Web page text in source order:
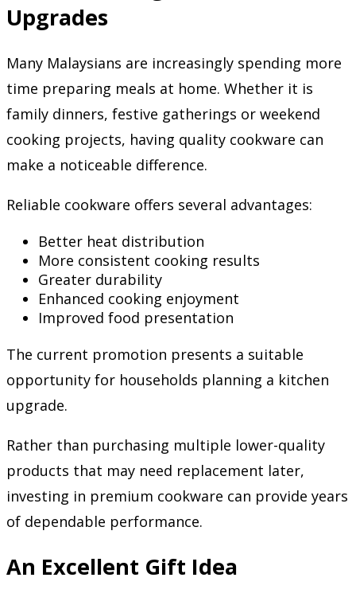
Upgrades
Many Malaysians are increasingly spending more
time preparing meals at home. Whether it is
family dinners, festive gatherings or weekend
cooking projects, having quality cookware can
make a noticeable difference.
Reliable cookware offers several advantages:
Better heat distribution
More consistent cooking results
Greater durability
Enhanced cooking enjoyment
Improved food presentation
The current promotion presents a suitable
opportunity for households planning a kitchen
upgrade.
Rather than purchasing multiple lower-quality
products that may need replacement later,
investing in premium cookware can provide years
of dependable performance.
An Excellent Gift Idea